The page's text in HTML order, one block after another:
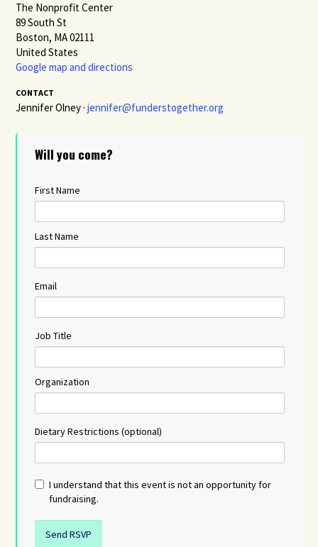
The Nonprofit Center
89 South St
Boston, MA 02111
United States
Google map and directions
CONTACT
Jennifer Olney ·jennifer@funderstogether.org
Will you come?
First Name
Last Name
Email
Job Title
Organization
Dietary Restrictions (optional)
I understand that this event is not an opportunity for
fundraising.